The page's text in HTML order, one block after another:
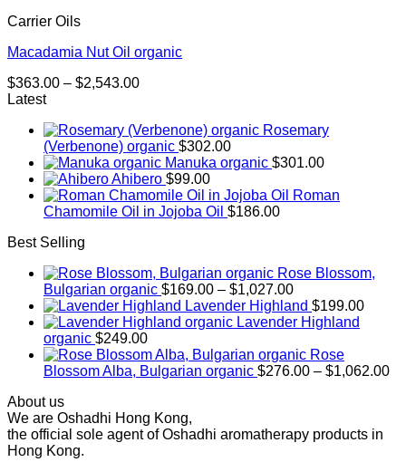
Carrier Oils
Macadamia Nut Oil organic
$363.00 – $2,543.00Price
through
$2,543.00
Latest
Rosemary
(Verbenone) organic $302.00
Manuka organic $301.00
Ahibero $99.00
Roman
Chamomile Oil in Jojoba Oil $186.00
Best Selling
Rose Blossom,
Bulgarian organic $169.00 – $1,027.00Price
range:
$169.00
$1,027.00
Lavender Highland $199.00
Lavender Highland
organic $249.00
Rose
Blossom Alba, Bulgarian organic $276.00 – $1,062.00
About us
We are Oshadhi Hong Kong,
the official sole agent of Oshadhi aromatherapy products in
Hong Kong.